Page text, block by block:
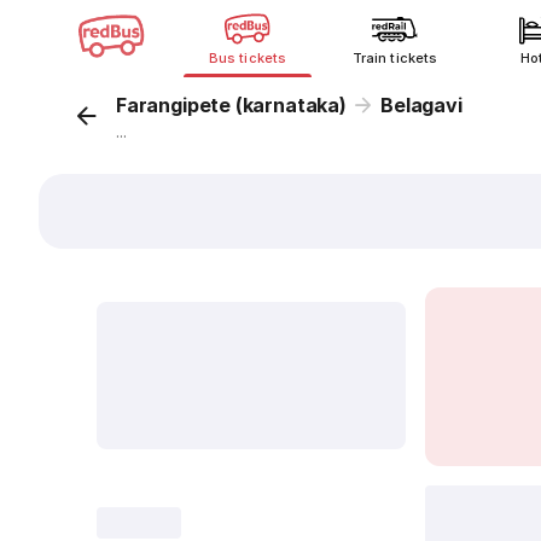
Bus tickets Train tickets
Farangipete (karnataka) Belagavi
...